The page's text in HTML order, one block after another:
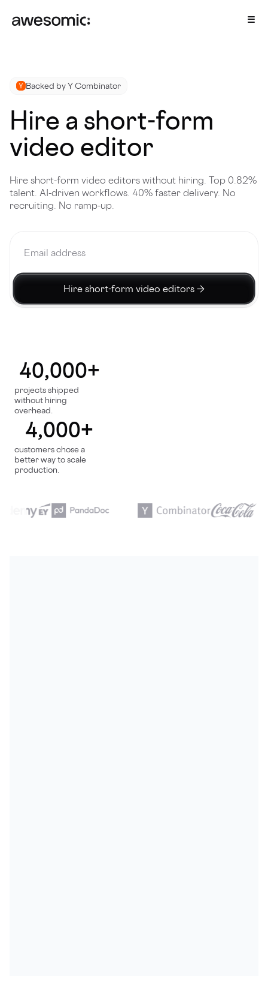
Backed by Y Combinator
Hire a short-form
video editor
Hire short-form video editors without hiring. Top 0.82%
talent. AI-driven workflows. 40% faster delivery. No
recruiting. No ramp-up.
Hire short-form video editors →
40,000+
projects shipped
without hiring
overhead.
4,000+
customers chose a
better way to scale
production.